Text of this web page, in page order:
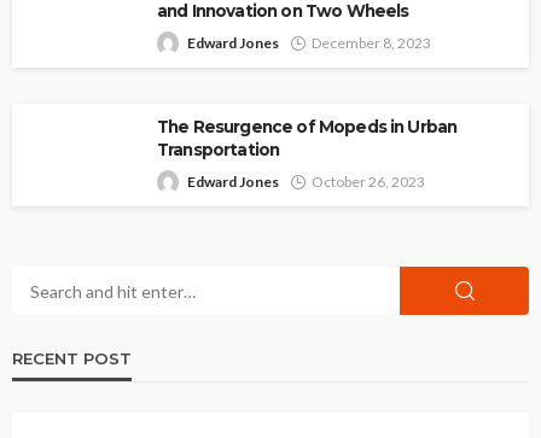
and Innovation on Two Wheels
Edward Jones December 8, 2023
The Resurgence of Mopeds in Urban
Transportation
Edward Jones October 26, 2023
RECENT POST